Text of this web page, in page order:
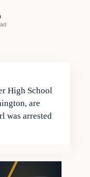
High School
are
was arrested